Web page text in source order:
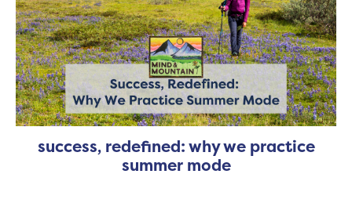
success, redefined: why we practice
summer mode